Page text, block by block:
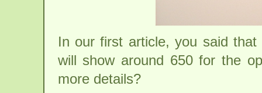
In our first article, you said
will show around 650 for the
more details?